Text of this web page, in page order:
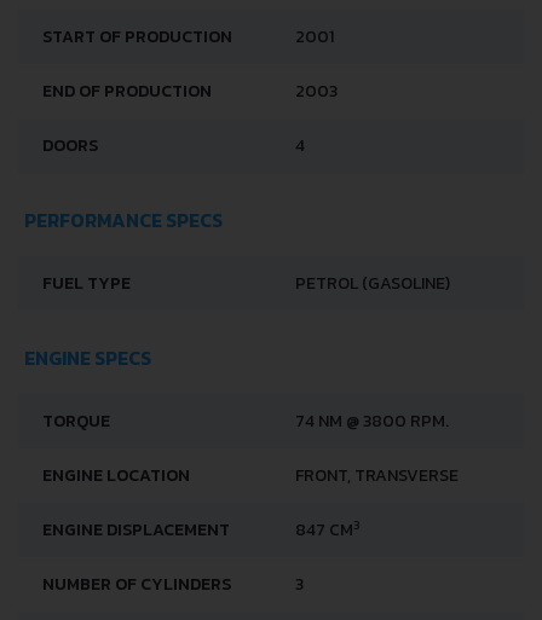
START OF PRODUCTION 2001
END OF PRODUCTION 2003
DOORS 4
PERFORMANCE SPECS
FUEL TYPE PETROL (GASOLINE)
ENGINE SPECS
TORQUE 74 NM @ 3800 RPM.
ENGINE LOCATION FRONT, TRANSVERSE
ENGINE DISPLACEMENT 847 CM3
NUMBER OF CYLINDERS 3